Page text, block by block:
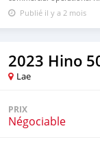
term reliability, this truck
applications. Contact us
WhatsApp: +63
Publié il y a 2 mois
2023 Hino
Lae
PRIX
Négociable